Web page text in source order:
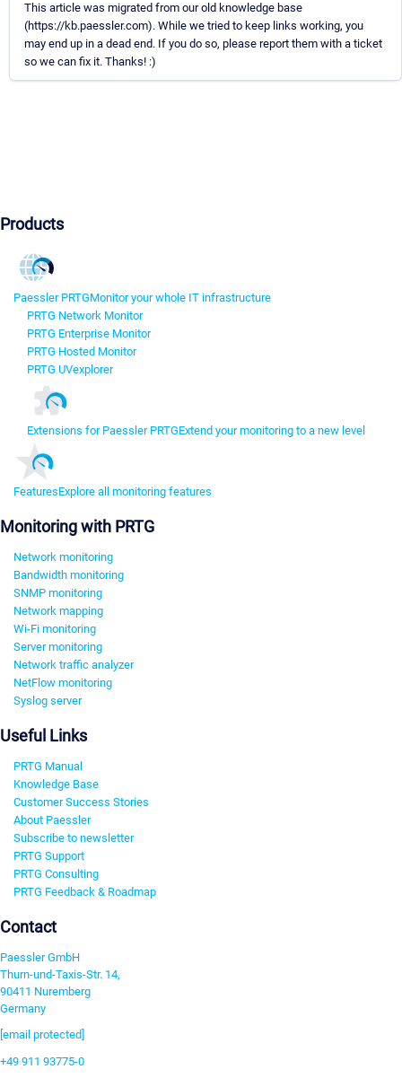
This article was migrated from our old knowledge base
(https://kb.paessler.com). While we tried to keep links working, you
may end up in a dead end. If you do so, please report them with a ticket
so we can fix it. Thanks! :)
Products
Paessler PRTGMonitor your whole IT infrastructure
PRTG Network Monitor
PRTG Enterprise Monitor
PRTG Hosted Monitor
PRTG UVexplorer
Extensions for Paessler PRTGExtend your monitoring to a new level
FeaturesExplore all monitoring features
Monitoring with PRTG
Network monitoring
Bandwidth monitoring
SNMP monitoring
Network mapping
Wi-Fi monitoring
Server monitoring
Network traffic analyzer
NetFlow monitoring
Syslog server
Useful Links
PRTG Manual
Knowledge Base
Customer Success Stories
About Paessler
Subscribe to newsletter
PRTG Support
PRTG Consulting
PRTG Feedback & Roadmap
Contact
Paessler GmbH
Thurn-und-Taxis-Str. 14,
90411 Nuremberg
Germany
[email protected]
+49 911 93775-0